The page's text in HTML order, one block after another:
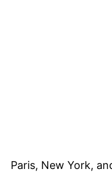
Paris, New York,